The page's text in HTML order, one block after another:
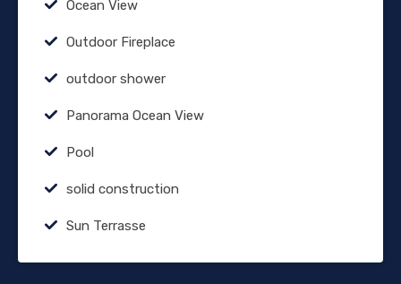
Ocean View
Outdoor Fireplace
outdoor shower
Panorama Ocean View
Pool
solid construction
Sun Terrasse